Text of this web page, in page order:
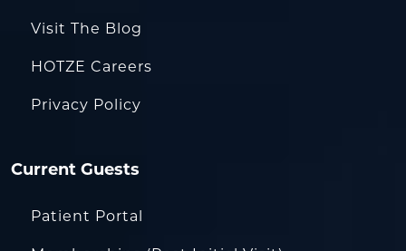
Visit The Blog
HOTZE Careers
Privacy Policy
Current Guests
Patient Portal